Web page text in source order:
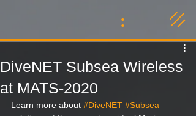
:
DiveNET Subsea Wireless
at MATS-2020
Learn more about #DiveNET #Subsea